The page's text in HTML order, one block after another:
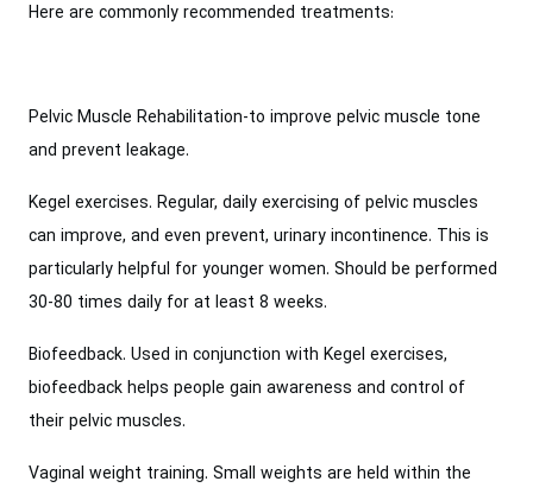
Here are commonly recommended treatments:
Pelvic Muscle Rehabilitation-to improve pelvic muscle tone
and prevent leakage.
Kegel exercises. Regular, daily exercising of pelvic muscles
can improve, and even prevent, urinary incontinence. This is
particularly helpful for younger women. Should be performed
30-80 times daily for at least 8 weeks.
Biofeedback. Used in conjunction with Kegel exercises,
biofeedback helps people gain awareness and control of
their pelvic muscles.
Vaginal weight training. Small weights are held within the